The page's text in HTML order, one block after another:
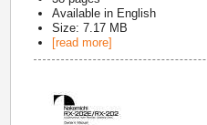
Available in English
Size: 7.17 MB
[read more]